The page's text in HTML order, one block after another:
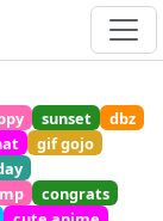
sunset
dbz
gif gojo
congrats